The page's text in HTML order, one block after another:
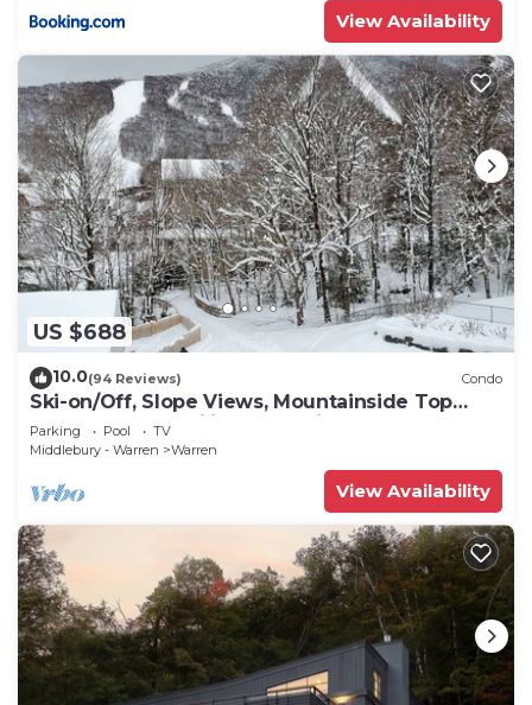
View Availability
US $688
10.0(94 Reviews) Condo
Ski-on/Off, Slope Views, Mountainside Top
Floor, Vaulted Ceilings, Gas Fireplace
Parking Pool
TV
Middlebury - Warren
Warren
View Availability